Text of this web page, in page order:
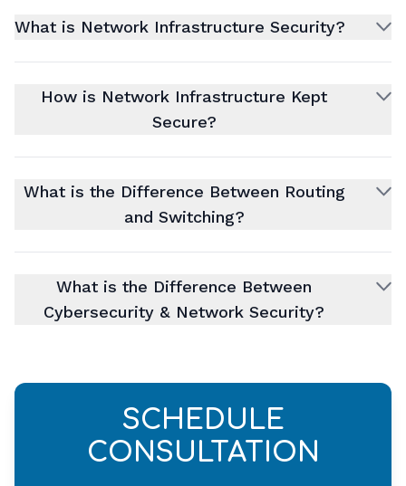
What is Network Infrastructure Security?
How is Network Infrastructure Kept
Secure?
What is the Difference Between Routing
and Switching?
What is the Difference Between
Cybersecurity & Network Security?
SCHEDULE
CONSULTATION